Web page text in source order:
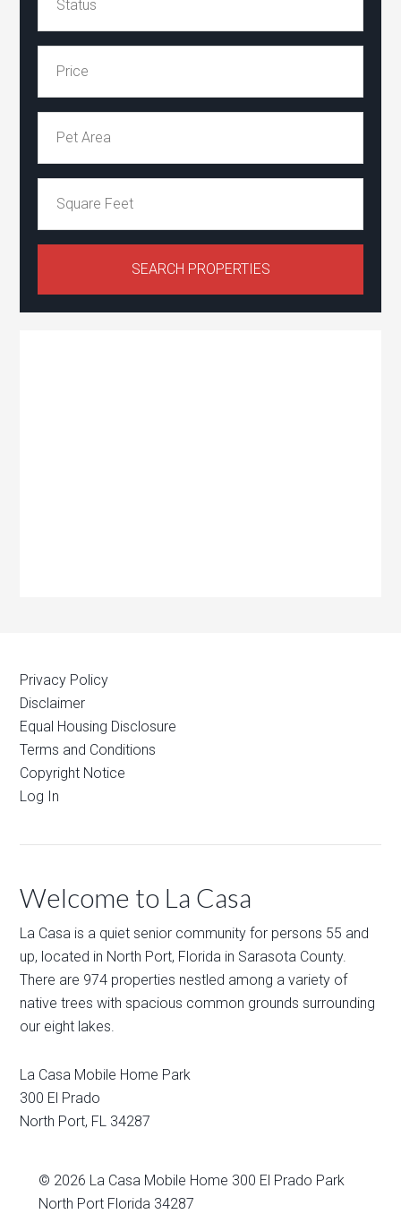
Privacy Policy
Disclaimer
Equal Housing Disclosure
Terms and Conditions
Copyright Notice
Log In
Welcome to La Casa
La Casa is a quiet senior community for persons 55 and
up, located in North Port, Florida in Sarasota County.
There are 974 properties nestled among a variety of
native trees with spacious common grounds surrounding
our eight lakes.
La Casa Mobile Home Park
300 El Prado
North Port, FL 34287
© 2026 La Casa Mobile Home 300 El Prado Park
North Port Florida 34287